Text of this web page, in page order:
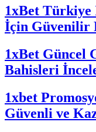
1xBet Türkiye
İçin Güvenilir
1xBet Güncel
Bahisleri
1xbet
Güvenli ve